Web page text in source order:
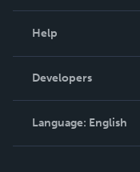
Podcast
Help
Order Lookup
Knowledge Base
Contact Support
Developers
Language: English